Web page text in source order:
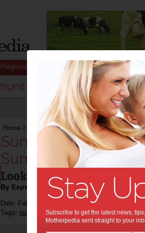
Pregnancy Baby Child
Home > Sunny Days Call for Stylish Plays: 9
Sunny Days Call
Summer Looks for
Looks for your kids this
By Expert Tips
Date: February 28 2024
Tags: tips & advice,kids ,fashion,
Subscribe to get the latest news,
Motherpedia sent straight to your